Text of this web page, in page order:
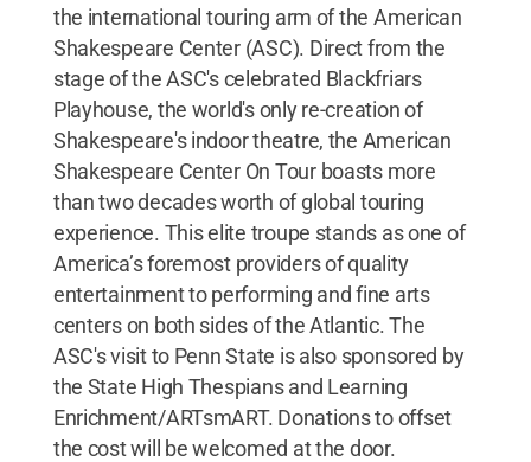
the international touring arm of the American
Shakespeare Center (ASC). Direct from the
stage of the ASC's celebrated Blackfriars
Playhouse, the world's only re-creation of
Shakespeare's indoor theatre, the American
Shakespeare Center On Tour boasts more
than two decades worth of global touring
experience. This elite troupe stands as one of
America’s foremost providers of quality
entertainment to performing and fine arts
centers on both sides of the Atlantic. The
ASC's visit to Penn State is also sponsored by
the State High Thespians and Learning
Enrichment/ARTsmART. Donations to offset
the cost will be welcomed at the door.